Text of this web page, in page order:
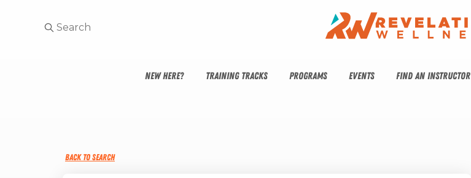
NEW HERE? TRAINING TRACKS PROGRAMS EVENTS FIND AN INSTRUCTOR
BACK TO SEARCH